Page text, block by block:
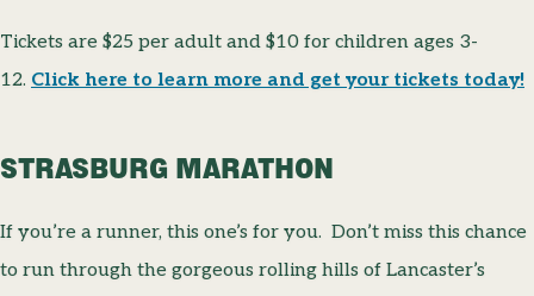
Tickets are $25 per adult and $10 for children ages 3-
12. Click here to learn more and get your tickets today!
STRASBURG MARATHON
If you’re a runner, this one’s for you. Don’t miss this chance
to run through the gorgeous rolling hills of Lancaster’s